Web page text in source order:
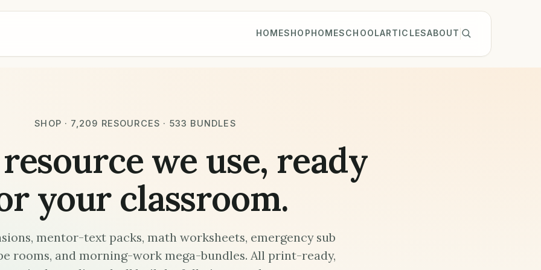
HOMESHOPHOMESCHOOLARTICLESABOUT
SHOP · 7,209 RESOURCES · 533 BUNDLES
we use, ready
your classroom.
mentor-text packs, math worksheets, emergency sub
rooms, and morning-work mega-bundles. All print-ready,